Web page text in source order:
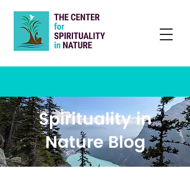
Spirituality in
Nature Blog